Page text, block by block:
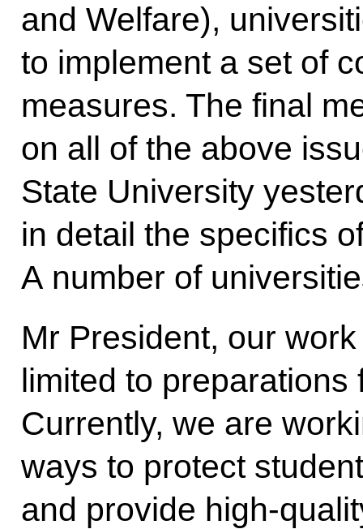
and Welfare),
to implement a set of
measures. The final
on all of the above
State University
in detail the specifics
A number of
Mr President, our
limited to
Currently, we are
ways to protect
and provide high-